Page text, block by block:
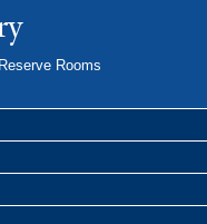
Reserve Rooms